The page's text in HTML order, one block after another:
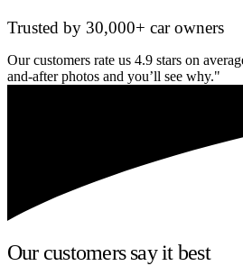
Trusted by 30,000+ car owners
Our customers rate us 4.9 stars on
and-after photos and you’ll see why."
Our customers say it best